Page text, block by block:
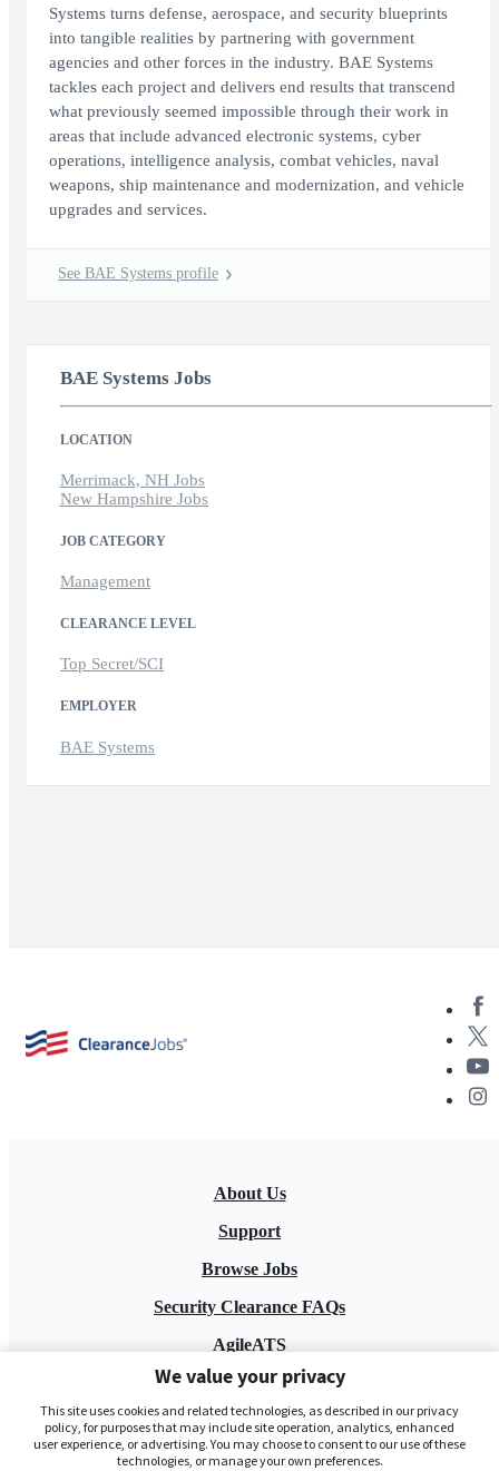
Systems turns defense, aerospace, and security blueprints
into tangible realities by partnering with government
agencies and other forces in the industry. BAE Systems
tackles each project and delivers end results that transcend
what previously seemed impossible through their work in
areas that include advanced electronic systems, cyber
operations, intelligence analysis, combat vehicles, naval
weapons, ship maintenance and modernization, and vehicle
upgrades and services.
See BAE Systems profile
BAE Systems Jobs
LOCATION
Merrimack, NH Jobs
New Hampshire Jobs
JOB CATEGORY
Management
CLEARANCE LEVEL
Top Secret/SCI
EMPLOYER
BAE Systems
About Us
Support
Browse Jobs
Security Clearance FAQs
AgileATS
FedWork
Blog
We value your privacy
This site uses cookies and related technologies, as described in our privacy
policy, for purposes that may include site operation, analytics, enhanced
user experience, or advertising. You may choose to consent to our use of these
technologies, or manage your own preferences.